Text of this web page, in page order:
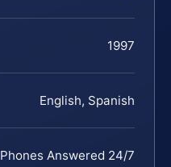
1997
English, Spanish
Phones Answered 24/7